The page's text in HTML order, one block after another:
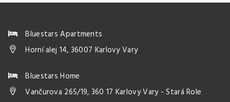
Bluestars Apartments
Horní alej 14, 36007 Karlovy Vary
Bluestars Home
Vančurova 265/19, 360 17 Karlovy Vary - Stará Role